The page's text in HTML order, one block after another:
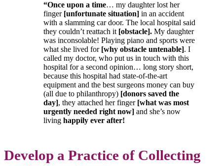
“Once upon a time… my daughter lost her
finger [unfortunate situation] in an accident
with a slamming car door. The local hospital said
they couldn’t reattach it [obstacle]. My daughter
was inconsolable! Playing piano and sports were
what she lived for [why obstacle untenable]. I
called my doctor, who put us in touch with this
hospital for a second opinion… long story short,
because this hospital had state-of-the-art
equipment and the best surgeons money can buy
(all due to philanthropy) [donors saved the
day], they attached her finger [what was most
urgently needed right now] and she’s now
living happily ever after!
Develop a Practice of Collecting